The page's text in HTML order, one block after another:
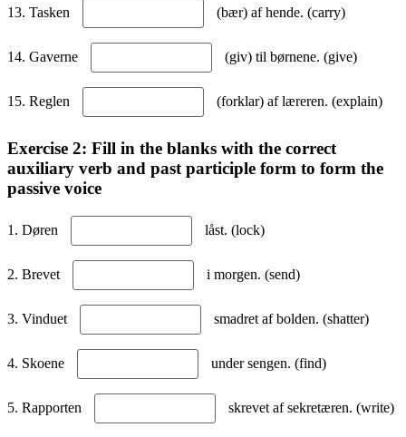
13. Tasken (bær) af hende. (carry)
14. Gaverne (giv) til børnene. (give)
15. Reglen (forklar) af læreren. (explain)
Exercise 2: Fill in the blanks with the correct
auxiliary verb and past participle form to form the
passive voice
1. Døren låst. (lock)
2. Brevet i morgen. (send)
3. Vinduet smadret af bolden. (shatter)
4. Skoene under sengen. (find)
5. Rapporten skrevet af sekretæren. (write)